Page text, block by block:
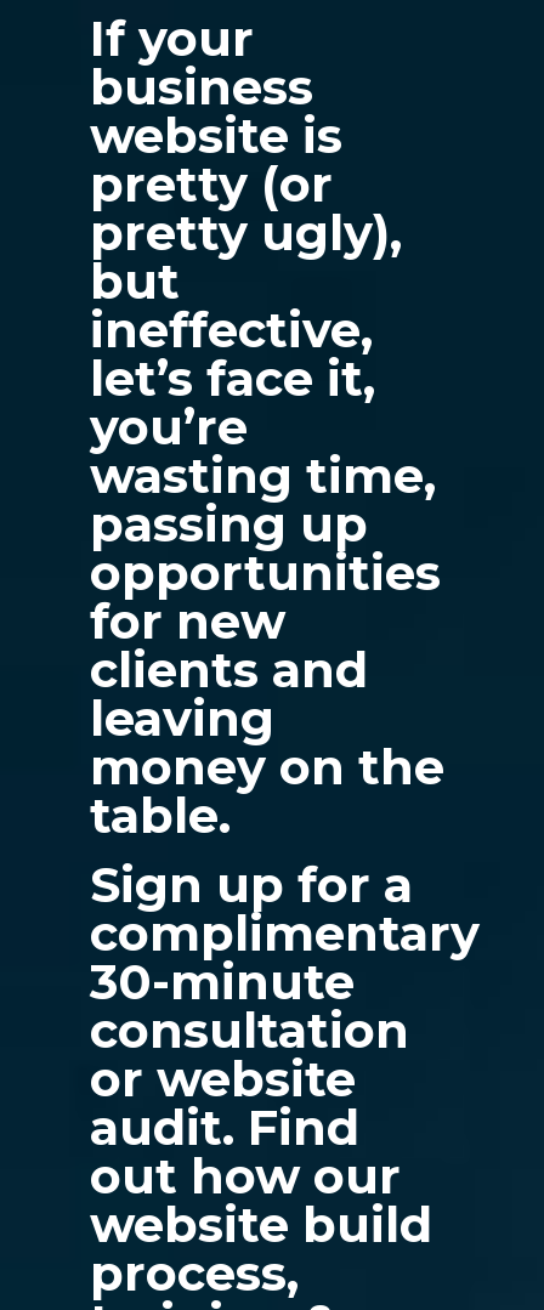
If your
business
website is
pretty (or
pretty ugly),
but
ineffective,
let’s face it,
you’re
wasting time,
passing up
opportunities
for new
clients and
leaving
money on the
table.
Sign up for a
complimentary
30-minute
consultation
or website
audit. Find
out how our
website build
process,